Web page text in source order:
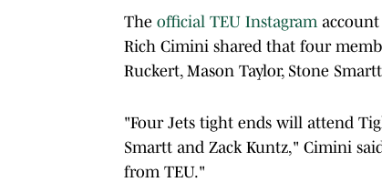
The official TEU Instagram
Rich Cimini shared that four
Ruckert, Mason Taylor, Stone
"Four Jets tight ends will attend
Smartt and Zack Kuntz," Cimini
from TEU."